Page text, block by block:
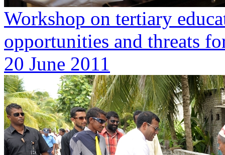
Workshop on tertiary
opportunities and threats
20 June 2011